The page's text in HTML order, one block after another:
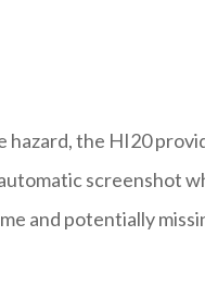
hazard, the HI20
screenshot
and potentially